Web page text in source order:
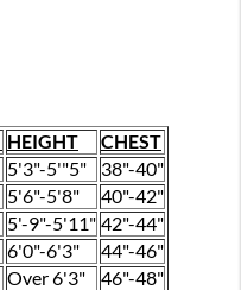
HEIGHT
CHEST
5'3"-5'"5"
38"-40"
5'6"-5'8"
40"-42"
5'-9"-5'11" 42"-44"
6'0"-6'3"
44"-46"
Over 6'3" 46"-48"